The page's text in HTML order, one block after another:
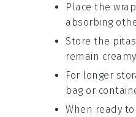
Place the
absorbing
Store the
remain
For longer
bag or
When ready